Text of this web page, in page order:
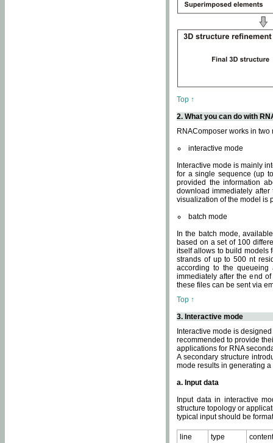
Top ↑
2. What you can do with
RNAComposer works in two
interactive mode
Interactive mode is mainly
for a single sequence (up
provided the information
download immediately
visualization of the model is
batch mode
In the batch mode,
based on a set of 100
itself allows to build models
strands of up to 500 nt
according to the
immediately after the end
these files can be sent via
Top ↑
3. Interactive mode
Interactive mode is
recommended to provide
applications for RNA
A secondary structure
mode results in generating
a. Input data
Input data in interactive
structure topology or
typical input should be
line type